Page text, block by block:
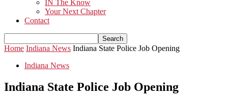
IN The Know
Your Next Chapter
Contact
Home Indiana News Indiana State Police Job Opening
Indiana News
Indiana State Police Job Opening